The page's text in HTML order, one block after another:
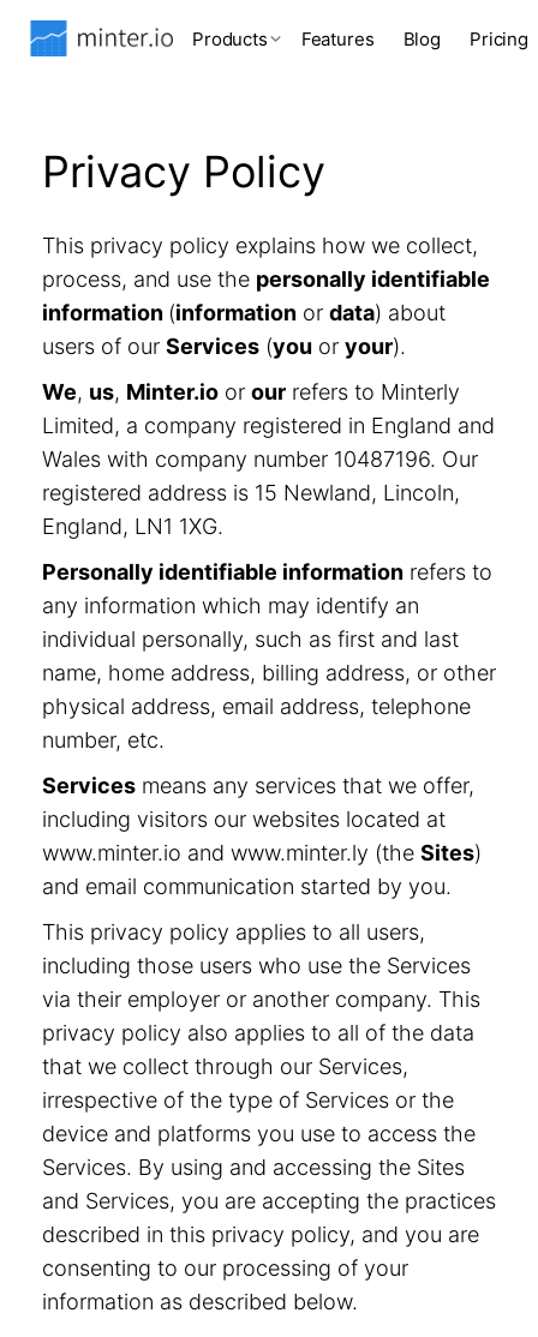
Products Features Blog Pricing
Privacy Policy
This privacy policy explains how we collect,
process, and use the personally identifiable
information (information or data) about
users of our Services (you or your).
We, us, Minter.io or our refers to Minterly
Limited, a company registered in England and
Wales with company number 10487196. Our
registered address is 15 Newland, Lincoln,
England, LN1 1XG.
Personally identifiable information refers to
any information which may identify an
individual personally, such as first and last
name, home address, billing address, or other
physical address, email address, telephone
number, etc.
Services means any services that we offer,
including visitors our websites located at
www.minter.io and www.minter.ly (the Sites)
and email communication started by you.
This privacy policy applies to all users,
including those users who use the Services
via their employer or another company. This
privacy policy also applies to all of the data
that we collect through our Services,
irrespective of the type of Services or the
device and platforms you use to access the
Services. By using and accessing the Sites
and Services, you are accepting the practices
described in this privacy policy, and you are
consenting to our processing of your
information as described below.